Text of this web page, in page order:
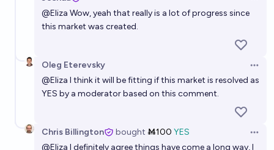
@Eliza Wow, yeah that really is a lot of progress since
this market was created.
Oleg Eterevsky
@Eliza I think it will be fitting if this market is resolved as
YES by a moderator based on this comment.
Chris Billington bought Ṁ100 YES
@Eliza I definitely agree things have come a long way, I